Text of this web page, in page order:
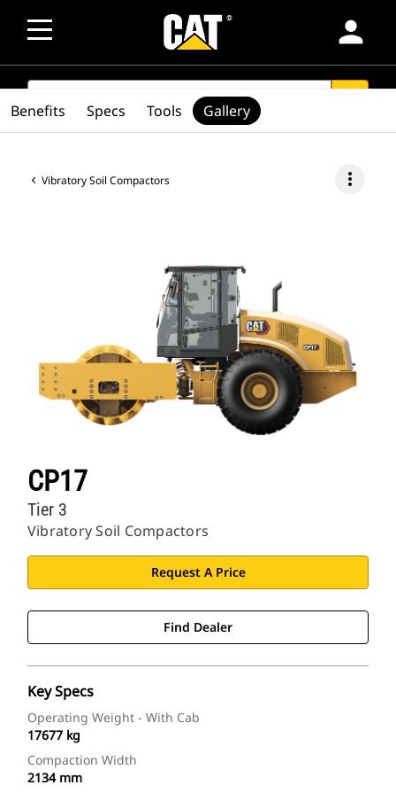
person
SEARCH
Vibratory Soil Compactors more_vert
CP17
Vibratory Soil Compactors
Tier 3
Request A Price
Find Dealer
Key Specs
Operating Weight - With Cab
17677 kg
Compaction Width
2134 mm
Benefits Specs Tools Gallery